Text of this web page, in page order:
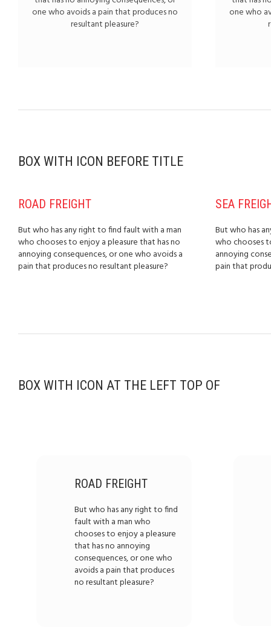
one who avoids a pain that produces no
resultant pleasure?
one who
BOX WITH ICON BEFORE TITLE
ROAD FREIGHT
But who has any right to find fault with a man
who chooses to enjoy a pleasure that has no
annoying consequences, or one who avoids a
pain that produces no resultant pleasure?
SEA
But who has
who chooses
annoying
pain that
BOX WITH ICON AT THE LEFT TOP OF
ROAD FREIGHT
But who has any right to find
fault with a man who
chooses to enjoy a pleasure
that has no annoying
consequences, or one who
avoids a pain that produces
no resultant pleasure?